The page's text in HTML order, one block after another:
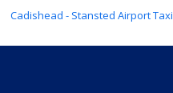
Cadishead - Stansted Airport Taxi